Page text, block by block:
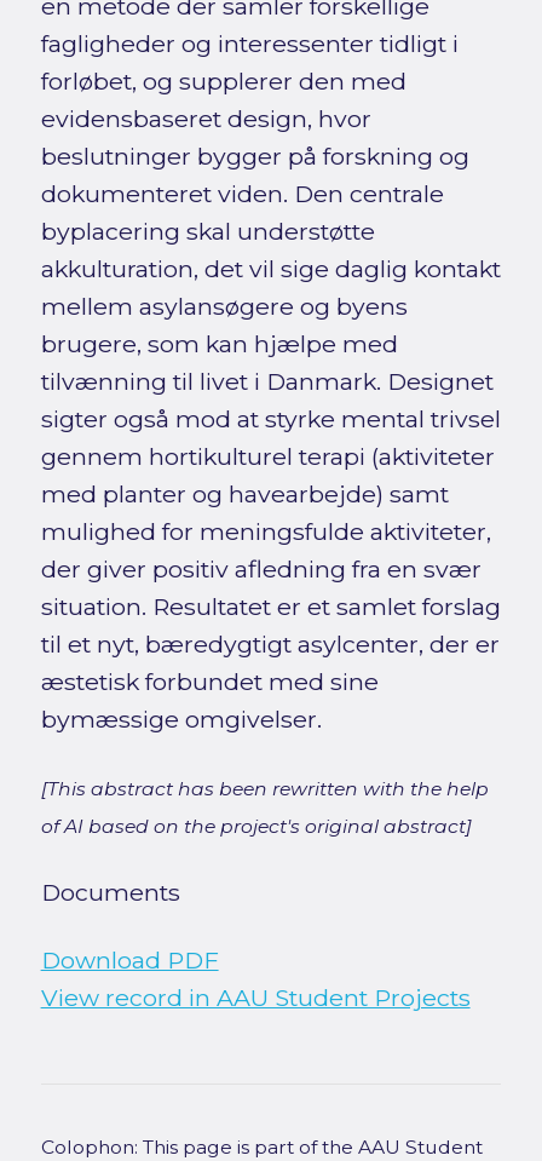
en metode der samler forskellige
fagligheder og interessenter tidligt i
forløbet, og supplerer den med
evidensbaseret design, hvor
beslutninger bygger på forskning og
dokumenteret viden. Den centrale
byplacering skal understøtte
akkulturation, det vil sige daglig kontakt
mellem asylansøgere og byens
brugere, som kan hjælpe med
tilvænning til livet i Danmark. Designet
sigter også mod at styrke mental trivsel
gennem hortikulturel terapi (aktiviteter
med planter og havearbejde) samt
mulighed for meningsfulde aktiviteter,
der giver positiv afledning fra en svær
situation. Resultatet er et samlet forslag
til et nyt, bæredygtigt asylcenter, der er
æstetisk forbundet med sine
bymæssige omgivelser.
[This abstract has been rewritten with the help
of AI based on the project's original abstract]
Documents
Download PDF
View record in AAU Student Projects
Colophon: This page is part of the AAU Student